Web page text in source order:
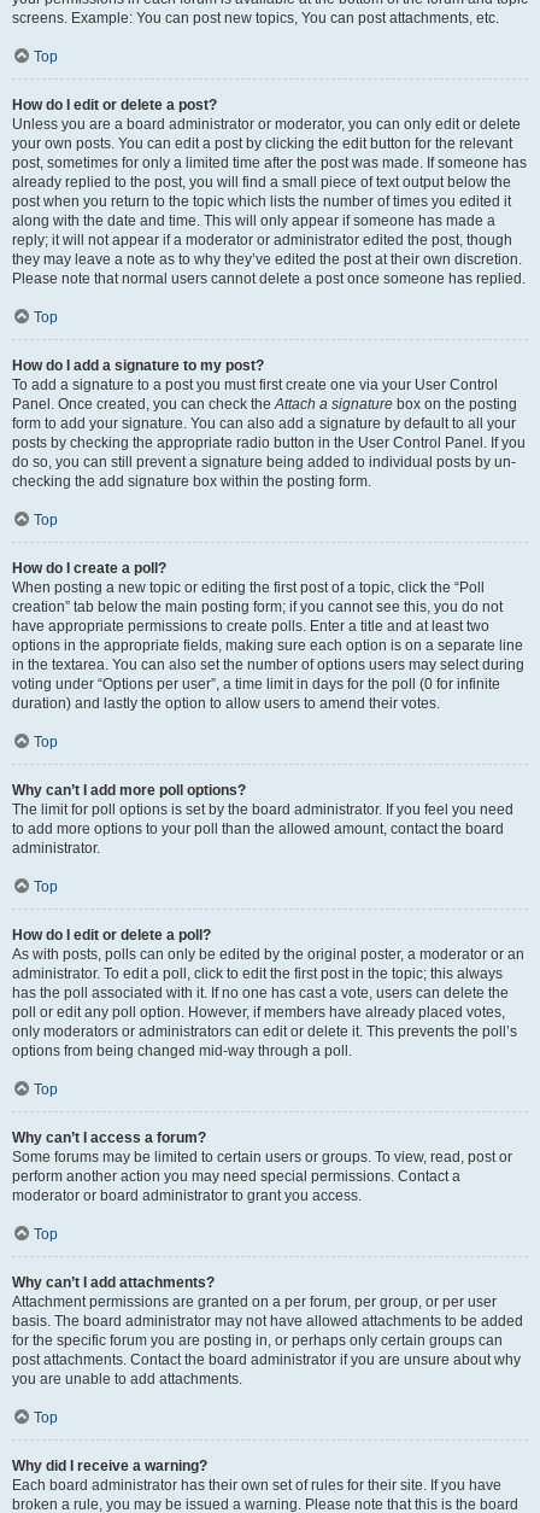
screens. Example: You can post new topics, You can post attachments, etc.
Top
How do I edit or delete a post?
Unless you are a board administrator or moderator, you can only edit or delete
your own posts. You can edit a post by clicking the edit button for the relevant
post, sometimes for only a limited time after the post was made. If someone has
already replied to the post, you will find a small piece of text output below the
post when you return to the topic which lists the number of times you edited it
along with the date and time. This will only appear if someone has made a
reply; it will not appear if a moderator or administrator edited the post, though
they may leave a note as to why they’ve edited the post at their own discretion.
Please note that normal users cannot delete a post once someone has replied.
Top
How do I add a signature to my post?
To add a signature to a post you must first create one via your User Control
Panel. Once created, you can check theAttach a signature box on the posting
form to add your signature. You can also add a signature by default to all your
posts by checking the appropriate radio button in the User Control Panel. If you
do so, you can still prevent a signature being added to individual posts by un-
checking the add signature box within the posting form.
Top
How do I create a poll?
When posting a new topic or editing the first post of a topic, click the “Poll
creation” tab below the main posting form; if you cannot see this, you do not
have appropriate permissions to create polls. Enter a title and at least two
options in the appropriate fields, making sure each option is on a separate line
in the textarea. You can also set the number of options users may select during
voting under “Options per user”, a time limit in days for the poll (0 for infinite
duration) and lastly the option to allow users to amend their votes.
Top
Why can’t I add more poll options?
The limit for poll options is set by the board administrator. If you feel you need
to add more options to your poll than the allowed amount, contact the board
administrator.
Top
How do I edit or delete a poll?
As with posts, polls can only be edited by the original poster, a moderator or an
administrator. To edit a poll, click to edit the first post in the topic; this always
has the poll associated with it. If no one has cast a vote, users can delete the
poll or edit any poll option. However, if members have already placed votes,
only moderators or administrators can edit or delete it. This prevents the poll’s
options from being changed mid-way through a poll.
Top
Why can’t I access a forum?
Some forums may be limited to certain users or groups. To view, read, post or
perform another action you may need special permissions. Contact a
moderator or board administrator to grant you access.
Top
Why can’t I add attachments?
Attachment permissions are granted on a per forum, per group, or per user
basis. The board administrator may not have allowed attachments to be added
for the specific forum you are posting in, or perhaps only certain groups can
post attachments. Contact the board administrator if you are unsure about why
you are unable to add attachments.
Top
Why did I receive a warning?
Each board administrator has their own set of rules for their site. If you have
broken a rule, you may be issued a warning. Please note that this is the board